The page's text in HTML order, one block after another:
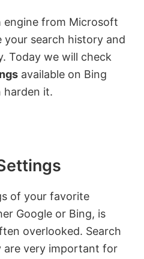
engine from Microsoft
your search history and
Today we will check
available on Bing
harden it.
of your favorite
Google or Bing, is
overlooked. Search
are very important for